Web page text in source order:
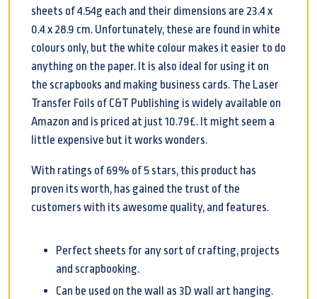
sheets of 4.54g each and their dimensions are 23.4 x
0.4 x 28.9 cm. Unfortunately, these are found in white
colours only, but the white colour makes it easier to do
anything on the paper. It is also ideal for using it on
the scrapbooks and making business cards. The Laser
Transfer Foils of C&T Publishing is widely available on
Amazon and is priced at just 10.79£. It might seem a
little expensive but it works wonders.
With ratings of 69% of 5 stars, this product has
proven its worth, has gained the trust of the
customers with its awesome quality, and features.
Perfect sheets for any sort of crafting, projects
and scrapbooking.
Can be used on the wall as 3D wall art hanging.